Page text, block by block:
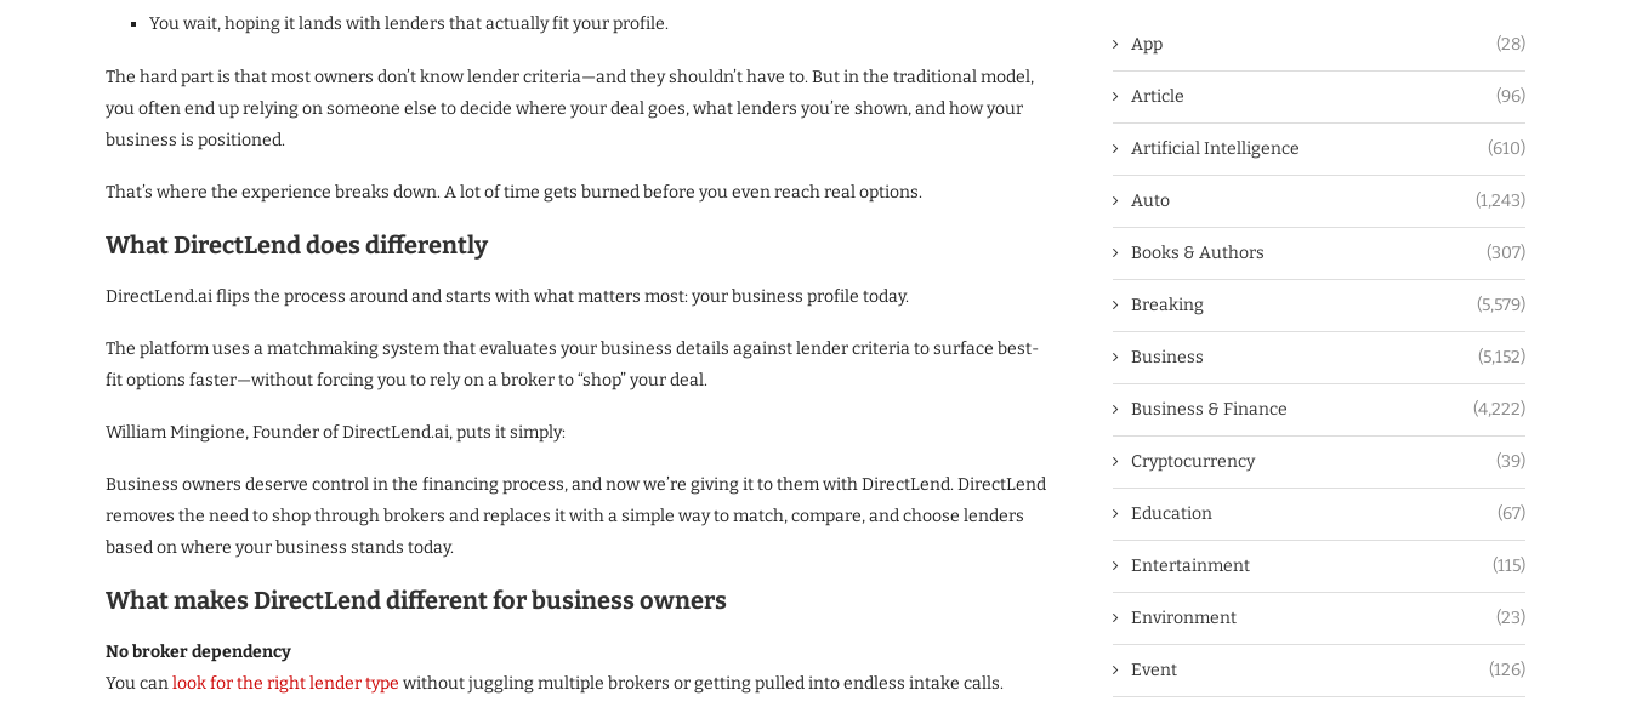
You wait, hoping it lands with lenders that actually fit your profile.
The hard part is that most owners don’t know lender criteria—and they shouldn’t have to. But in the traditional model,
you often end up relying on someone else to decide where your deal goes, what lenders you’re shown, and how your
business is positioned.
That’s where the experience breaks down. A lot of time gets burned before you even reach real options.
What DirectLend does differently
DirectLend.ai flips the process around and starts with what matters most: your business profile today.
The platform uses a matchmaking system that evaluates your business details against lender criteria to surface best-
fit options faster—without forcing you to rely on a broker to “shop” your deal.
William Mingione, Founder of DirectLend.ai, puts it simply:
Business owners deserve control in the financing process, and now we’re giving it to them with DirectLend. DirectLend
removes the need to shop through brokers and replaces it with a simple way to match, compare, and choose lenders
based on where your business stands today.
What makes DirectLend different for business owners
No broker dependency
You canlook for the right lender type without juggling multiple brokers or getting pulled into endless intake calls.
App (28)
Article (96)
Artificial Intelligence (610)
Auto (1,243)
Books & Authors (307)
Breaking (5,579)
Business (5,152)
Business & Finance (4,222)
Cryptocurrency (39)
Education (67)
Entertainment (115)
Environment (23)
Event (126)